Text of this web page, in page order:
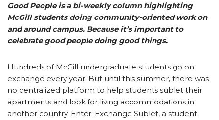
Good People is a bi-weekly column highlighting
McGill students doing community-oriented work on
and around campus. Because it’s important to
celebrate good people doing good things.
Hundreds of McGill undergraduate students go on
exchange every year. But until this summer, there was
no centralized platform to help students sublet their
apartments and look for living accommodations in
another country. Enter: Exchange Sublet, a student-